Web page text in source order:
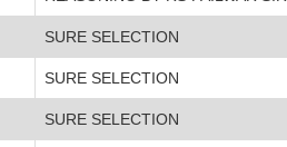
SURE SELECTION
SURE SELECTION
SURE SELECTION